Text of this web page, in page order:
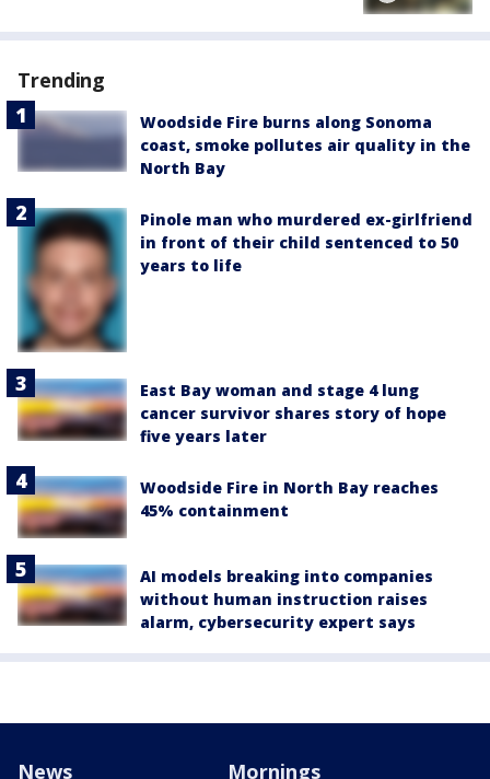
Trending
Woodside Fire burns along Sonoma
coast, smoke pollutes air quality in the
North Bay
Pinole man who murdered ex-girlfriend
in front of their child sentenced to 50
years to life
East Bay woman and stage 4 lung
cancer survivor shares story of hope
five years later
Woodside Fire in North Bay reaches
45% containment
AI models breaking into companies
without human instruction raises
alarm, cybersecurity expert says
News Mornings